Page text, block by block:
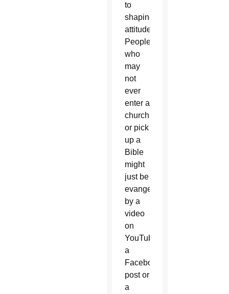
to
shaping
attitudes.
People
who
may
not
ever
enter a
church
or pick
up a
Bible
might
just be
evangelized
by a
video
on
YouTube,
a
Facebook
post or
a